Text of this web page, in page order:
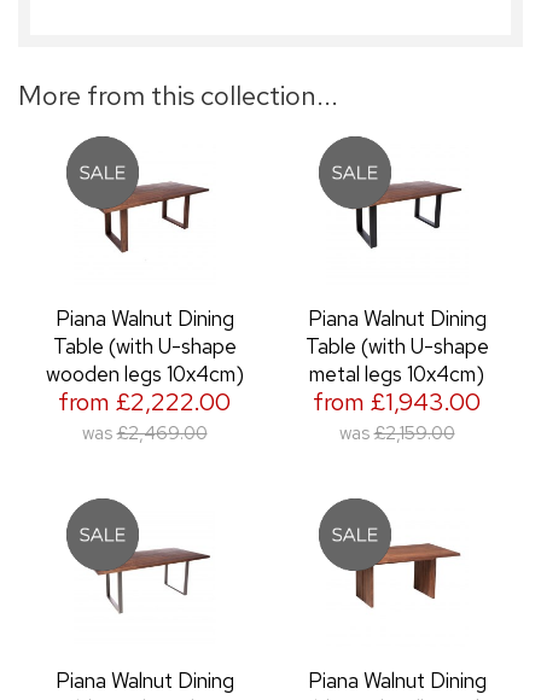
More from this collection...
Piana Walnut Dining
Table (with U-shape
wooden legs 10x4cm)
from £2,222.00
was £2,469.00
Piana Walnut Dining
Table (with U-shape
metal legs 10x4cm)
from £1,943.00
was £2,159.00
Piana Walnut Dining
Piana Walnut Dining